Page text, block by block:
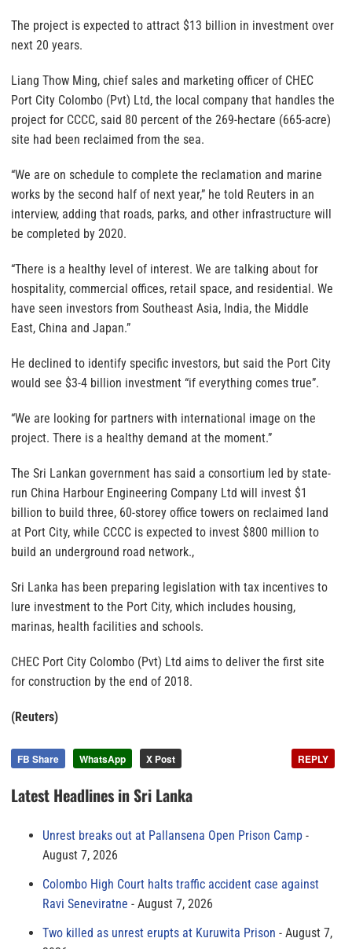
The project is expected to attract $13 billion in investment over
next 20 years.
Liang Thow Ming, chief sales and marketing officer of CHEC
Port City Colombo (Pvt) Ltd, the local company that handles the
project for CCCC, said 80 percent of the 269-hectare (665-acre)
site had been reclaimed from the sea.
“We are on schedule to complete the reclamation and marine
works by the second half of next year,” he told Reuters in an
interview, adding that roads, parks, and other infrastructure will
be completed by 2020.
“There is a healthy level of interest. We are talking about for
hospitality, commercial offices, retail space, and residential. We
have seen investors from Southeast Asia, India, the Middle
East, China and Japan.”
He declined to identify specific investors, but said the Port City
would see $3-4 billion investment “if everything comes true”.
“We are looking for partners with international image on the
project. There is a healthy demand at the moment.”
The Sri Lankan government has said a consortium led by state-
run China Harbour Engineering Company Ltd will invest $1
billion to build three, 60-storey office towers on reclaimed land
at Port City, while CCCC is expected to invest $800 million to
build an underground road network.,
Sri Lanka has been preparing legislation with tax incentives to
lure investment to the Port City, which includes housing,
marinas, health facilities and schools.
CHEC Port City Colombo (Pvt) Ltd aims to deliver the first site
for construction by the end of 2018.
(Reuters)
FB Share WhatsApp X Post REPLY
Latest Headlines in Sri Lanka
Unrest breaks out at Pallansena Open Prison Camp
August 7, 2026
Colombo High Court halts traffic accident case against
Ravi Seneviratne
August 7, 2026
Two killed as unrest erupts at Kuruwita Prison
August 7,